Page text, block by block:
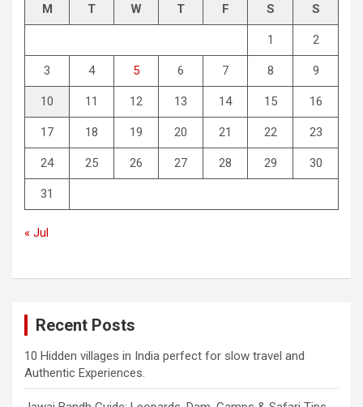
M T W T F S S
1 2
3 4 5 6 7 8 9
10 11 12 13 14 15 16
17 18 19 20 21 22 23
24 25 26 27 28 29 30
31
« Jul
Recent Posts
10 Hidden villages in India perfect for slow travel and
Authentic Experiences.